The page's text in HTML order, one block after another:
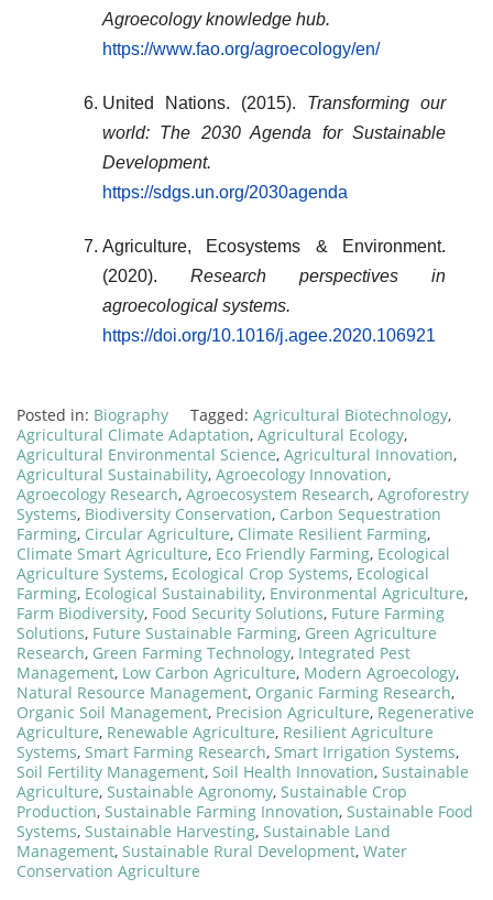
Agroecology knowledge hub.
https://www.fao.org/agroecology/en/
United Nations. (2015). Transforming our
world: The 2030 Agenda for Sustainable
Development.
https://sdgs.un.org/2030agenda
Agriculture, Ecosystems & Environment.
(2020). Research perspectives in
agroecological systems.
https://doi.org/10.1016/j.agee.2020.106921
Posted in: Biography Tagged: Agricultural Biotechnology,
Agricultural Climate Adaptation, Agricultural Ecology,
Agricultural Environmental Science, Agricultural Innovation,
Agricultural Sustainability, Agroecology Innovation,
Agroecology Research, Agroecosystem Research, Agroforestry
Systems, Biodiversity Conservation, Carbon Sequestration
Farming, Circular Agriculture, Climate Resilient Farming,
Climate Smart Agriculture, Eco Friendly Farming, Ecological
Agriculture Systems, Ecological Crop Systems, Ecological
Farming, Ecological Sustainability, Environmental Agriculture,
Farm Biodiversity, Food Security Solutions, Future Farming
Solutions, Future Sustainable Farming, Green Agriculture
Research, Green Farming Technology, Integrated Pest
Management, Low Carbon Agriculture, Modern Agroecology,
Natural Resource Management, Organic Farming Research,
Organic Soil Management, Precision Agriculture, Regenerative
Agriculture, Renewable Agriculture, Resilient Agriculture
Systems, Smart Farming Research, Smart Irrigation Systems,
Soil Fertility Management, Soil Health Innovation, Sustainable
Agriculture, Sustainable Agronomy, Sustainable Crop
Production, Sustainable Farming Innovation, Sustainable Food
Systems, Sustainable Harvesting, Sustainable Land
Management, Sustainable Rural Development, Water
Conservation Agriculture